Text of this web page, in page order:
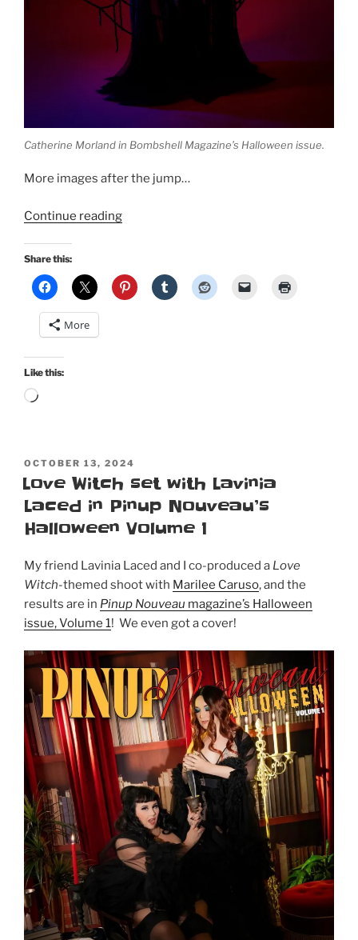
Catherine Morland in Bombshell Magazine’s Halloween issue.
More images after the jump…
Continue reading“New
by
Bombshell
Share this:
More
Like this:
Loading…
POSTED
ON
OCTOBER 13, 2024
Love Witch set with Lavinia
Laced in Pinup Nouveau’s
Halloween Volume 1
My friend Lavinia Laced and I co-produced a Love
Witch-themed shoot with Marilee Caruso, and the
results are in Pinup Nouveau magazine’s Halloween
issue, Volume 1! We even got a cover!